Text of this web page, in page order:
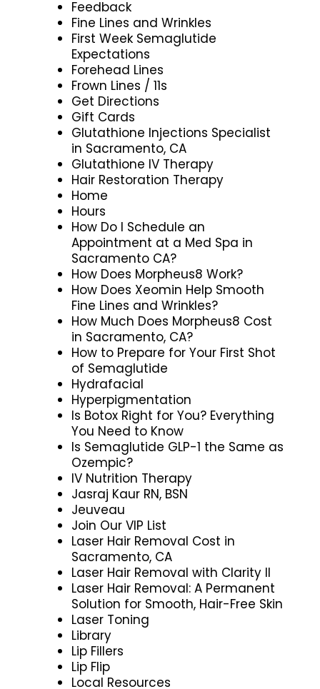
Feedback
Fine Lines and Wrinkles
First Week Semaglutide
Expectations
Forehead Lines
Frown Lines / 11s
Get Directions
Gift Cards
Glutathione Injections Specialist
in Sacramento, CA
Glutathione IV Therapy
Hair Restoration Therapy
Home
Hours
How Do I Schedule an
Appointment at a Med Spa in
Sacramento CA?
How Does Morpheus8 Work?
How Does Xeomin Help Smooth
Fine Lines and Wrinkles?
How Much Does Morpheus8 Cost
in Sacramento, CA?
How to Prepare for Your First Shot
of Semaglutide
Hydrafacial
Hyperpigmentation
Is Botox Right for You? Everything
You Need to Know
Is Semaglutide GLP-1 the Same as
Ozempic?
IV Nutrition Therapy
Jasraj Kaur RN, BSN
Jeuveau
Join Our VIP List
Laser Hair Removal Cost in
Sacramento, CA
Laser Hair Removal with Clarity II
Laser Hair Removal: A Permanent
Solution for Smooth, Hair-Free Skin
Laser Toning
Library
Lip Fillers
Lip Flip
Local Resources